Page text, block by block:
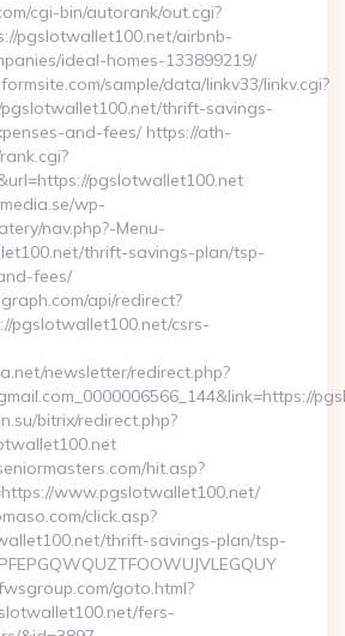
cgi-bin/autorank/out.cgi?
pgslotwallet100.net/airbnb-
ideal-homes-133899219/
sample/data/linkv33/linkv.cgi?
pgslotwallet100.net/thrift-savings-
and-fees/ https://ath-
pgslotwallet100.net
wp-
nav.php?-Menu-
thrift-savings-plan/tsp-
fees/
api/redirect?
pgslotwallet100.net/csrs-
newsletter/redirect.php?
bitrix/redirect.php?
hit.asp?
www.pgslotwallet100.net/
click.asp?
thrift-savings-plan/tsp-
goto.html?
fers-